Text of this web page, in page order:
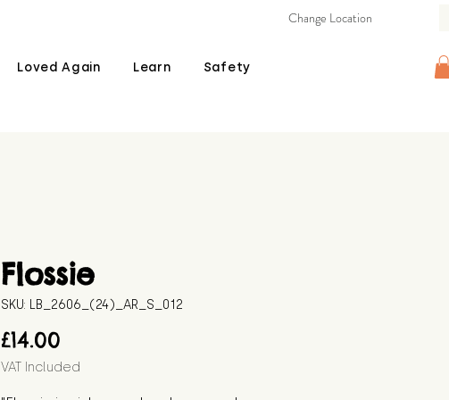
Loved Again Learn Safety
Change Location
Flossie
SKU: LB_2606_(24)_AR_S_012
£14.00
VAT Included